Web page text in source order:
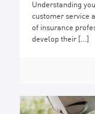
Understanding
customer service
of insurance
develop their[…]